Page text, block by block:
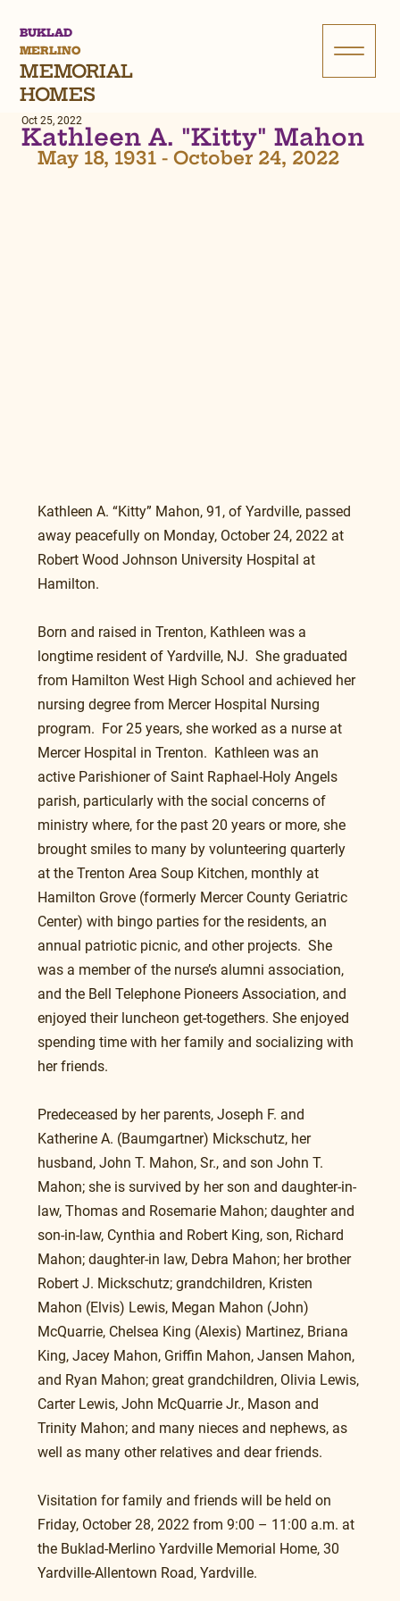
BUKLAD
MERLINO
MEMORIAL
HOMES
Kathleen A. "Kitty" Mahon
Oct 25, 2022
May 18, 1931 - October 24, 2022
Kathleen A. “Kitty” Mahon, 91, of Yardville, passed
away peacefully on Monday, October 24, 2022 at
Robert Wood Johnson University Hospital at
Hamilton.
Born and raised in Trenton, Kathleen was a
longtime resident of Yardville, NJ.  She graduated
from Hamilton West High School and achieved her
nursing degree from Mercer Hospital Nursing
program.  For 25 years, she worked as a nurse at
Mercer Hospital in Trenton.  Kathleen was an
active Parishioner of Saint Raphael-Holy Angels
parish, particularly with the social concerns of
ministry where, for the past 20 years or more, she
brought smiles to many by volunteering quarterly
at the Trenton Area Soup Kitchen, monthly at
Hamilton Grove (formerly Mercer County Geriatric
Center) with bingo parties for the residents, an
annual patriotic picnic, and other projects.  She
was a member of the nurse’s alumni association,
and the Bell Telephone Pioneers Association, and
enjoyed their luncheon get-togethers. She enjoyed
spending time with her family and socializing with
her friends.
Predeceased by her parents, Joseph F. and
Katherine A. (Baumgartner) Mickschutz, her
husband, John T. Mahon, Sr., and son John T.
Mahon; she is survived by her son and daughter-in-
law, Thomas and Rosemarie Mahon; daughter and
son-in-law, Cynthia and Robert King, son, Richard
Mahon; daughter-in law, Debra Mahon; her brother
Robert J. Mickschutz; grandchildren, Kristen
Mahon (Elvis) Lewis, Megan Mahon (John)
McQuarrie, Chelsea King (Alexis) Martinez, Briana
King, Jacey Mahon, Griffin Mahon, Jansen Mahon,
and Ryan Mahon; great grandchildren, Olivia Lewis,
Carter Lewis, John McQuarrie Jr., Mason and
Trinity Mahon; and many nieces and nephews, as
well as many other relatives and dear friends.
Visitation for family and friends will be held on
Friday, October 28, 2022 from 9:00 – 11:00 a.m. at
the Buklad-Merlino Yardville Memorial Home, 30
Yardville-Allentown Road, Yardville.